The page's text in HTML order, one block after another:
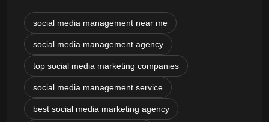
social media management near me
social media management agency
top social media marketing companies
social media management service
best social media marketing agency